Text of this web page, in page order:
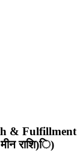
& Fulfillment
राशि)ि)